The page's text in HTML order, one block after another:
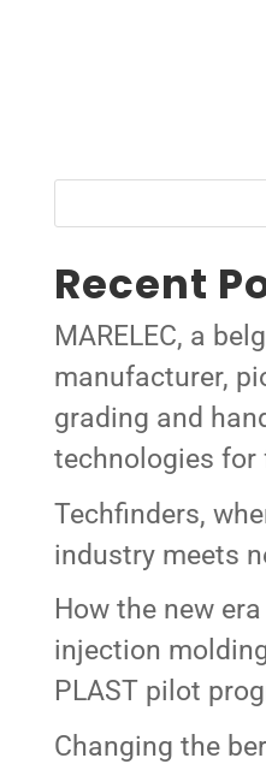
Recent
MARELEC, a
manufacturer,
grading and
technologies for
Techfinders,
industry meets
How the new
injection
PLAST pilot
Changing the